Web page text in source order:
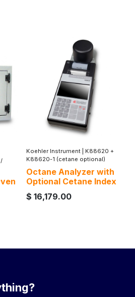
Koehler Instrument
K88620 +
K88620-1 (cetane optional)
Octane Analyzer with
Optional Cetane Index
$ 16,179.00